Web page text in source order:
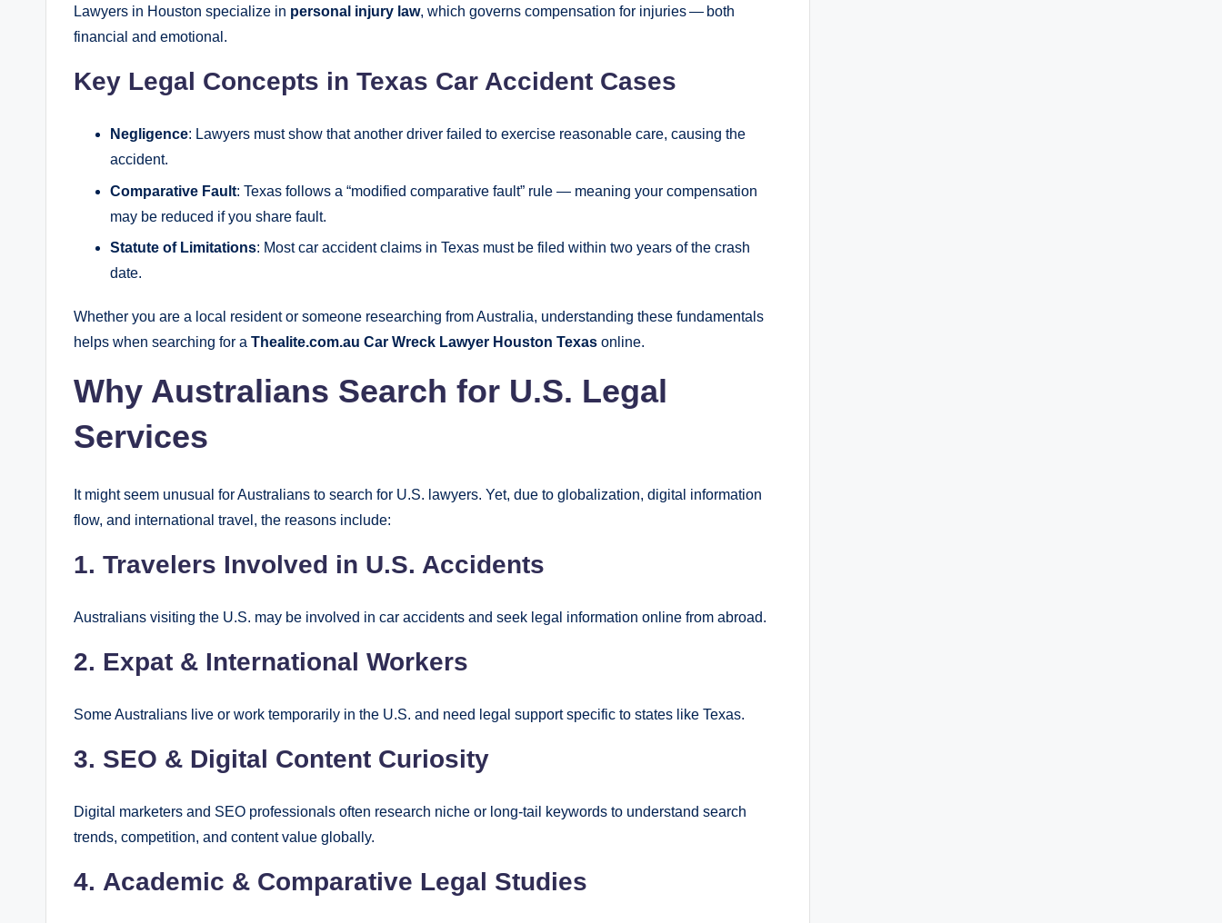
Lawyers in Houston specialize in personal injury law, which governs compensation for injuries — both
financial and emotional.
Key Legal Concepts in Texas Car Accident Cases
Negligence: Lawyers must show that another driver failed to exercise reasonable care, causing the
accident.
Comparative Fault: Texas follows a “modified comparative fault” rule — meaning your compensation
may be reduced if you share fault.
Statute of Limitations: Most car accident claims in Texas must be filed within two years of the crash
date.
Whether you are a local resident or someone researching from Australia, understanding these fundamentals
helps when searching for a Thealite.com.au Car Wreck Lawyer Houston Texas online.
Why Australians Search for U.S. Legal
Services
It might seem unusual for Australians to search for U.S. lawyers. Yet, due to globalization, digital information
flow, and international travel, the reasons include:
1. Travelers Involved in U.S. Accidents
Australians visiting the U.S. may be involved in car accidents and seek legal information online from abroad.
2. Expat & International Workers
Some Australians live or work temporarily in the U.S. and need legal support specific to states like Texas.
3. SEO & Digital Content Curiosity
Digital marketers and SEO professionals often research niche or long‑tail keywords to understand search
trends, competition, and content value globally.
4. Academic & Comparative Legal Studies